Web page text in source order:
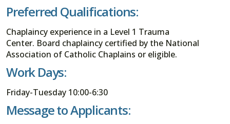
Preferred Qualifications:
Chaplaincy experience in a Level 1 Trauma
Center. Board chaplaincy certified by the National
Association of Catholic Chaplains or eligible.
Work Days:
Friday-Tuesday 10:00-6:30
Message to Applicants: